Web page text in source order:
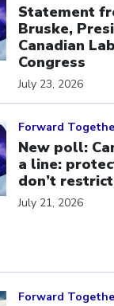
Statement
Bruske,
Canadian
Congress
July 23, 2026
Forward
New poll:
a line:
don’t
July 21, 2026
Forward